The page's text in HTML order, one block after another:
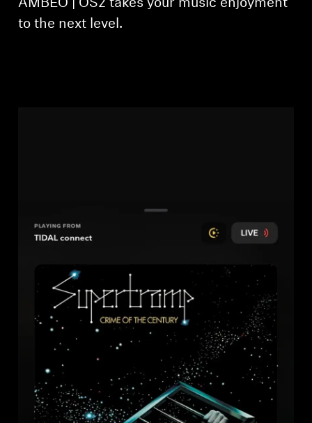
AMBEO | OS2 takes your music enjoyment
to the next level.